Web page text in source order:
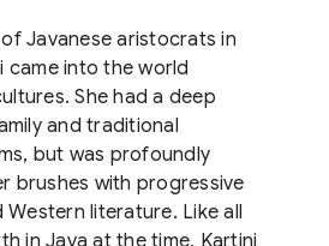
Javanese aristocrats in
came into the world
She had a deep
and traditional
but was profoundly
brushes with progressive
Western literature. Like all
in Java at the time, Kartini